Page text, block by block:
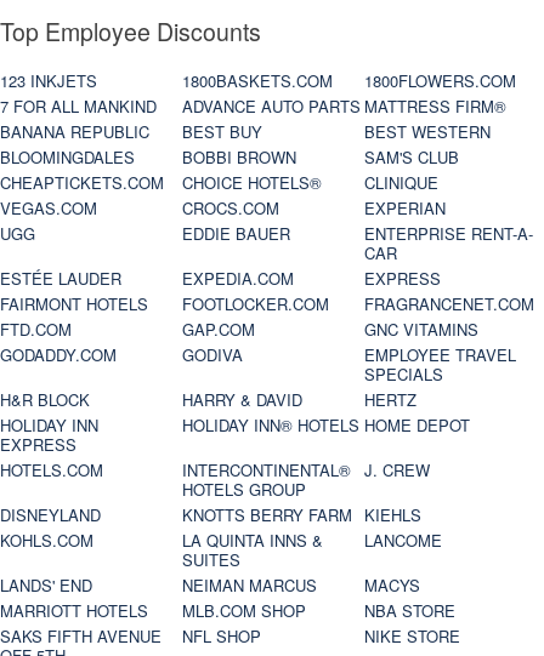
Top Employee Discounts
123 INKJETS 1800BASKETS.COM
1800FLOWERS.COM
7 FOR ALL MANKIND
ADVANCE AUTO PARTS MATTRESS FIRM®
BANANA REPUBLIC
BEST BUY
BEST WESTERN
BLOOMINGDALES
BOBBI BROWN
SAM'S CLUB
CHEAPTICKETS.COM
CHOICE HOTELS®
CLINIQUE
VEGAS.COM
CROCS.COM
EXPERIAN
UGG
EDDIE BAUER
ENTERPRISE RENT-A-
CAR
ESTÉE LAUDER
EXPEDIA.COM
EXPRESS
FAIRMONT HOTELS
FOOTLOCKER.COM
FRAGRANCENET.COM
FTD.COM
GAP.COM
GNC VITAMINS
GODADDY.COM
GODIVA
EMPLOYEE TRAVEL
SPECIALS
H&R BLOCK
HARRY & DAVID
HERTZ
HOLIDAY INN
EXPRESS
HOLIDAY INN® HOTELS HOME DEPOT
HOTELS.COM
INTERCONTINENTAL®
HOTELS GROUP
J. CREW
DISNEYLAND
KNOTTS BERRY FARM
KIEHLS
KOHLS.COM
LA QUINTA INNS &
SUITES
LANCOME
LANDS' END
NEIMAN MARCUS
MACYS
MARRIOTT HOTELS
MLB.COM SHOP
NBA STORE
SAKS FIFTH AVENUE
NFL SHOP
NIKE STORE